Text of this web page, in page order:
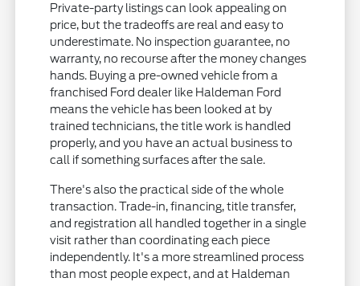
Private-party listings can look appealing on
price, but the tradeoffs are real and easy to
underestimate. No inspection guarantee, no
warranty, no recourse after the money changes
hands. Buying a pre-owned vehicle from a
franchised Ford dealer like Haldeman Ford
means the vehicle has been looked at by
trained technicians, the title work is handled
properly, and you have an actual business to
call if something surfaces after the sale.
There's also the practical side of the whole
transaction. Trade-in, financing, title transfer,
and registration all handled together in a single
visit rather than coordinating each piece
independently. It's a more streamlined process
than most people expect, and at Haldeman